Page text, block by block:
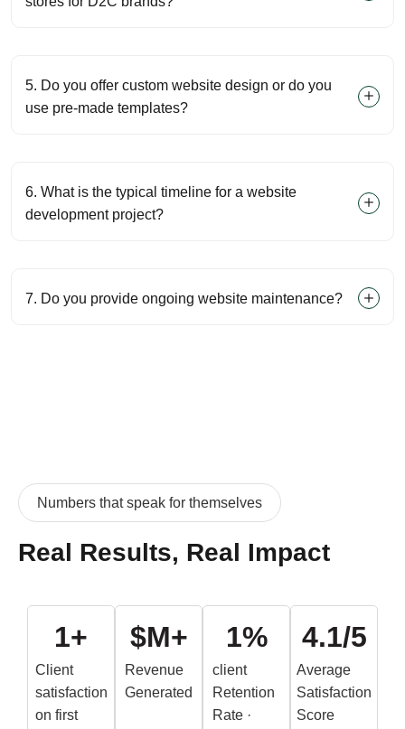
5. Do you offer custom website design or do you
use pre-made templates?
6. What is the typical timeline for a website
development project?
7. Do you provide ongoing website maintenance?
Numbers that speak for themselves
Real Results, Real Impact
Client
satisfaction
on first
1+
Revenue
Generated
$M+
client
Retention
Rate ·
1%
Average
Satisfaction
Score
4.1/5